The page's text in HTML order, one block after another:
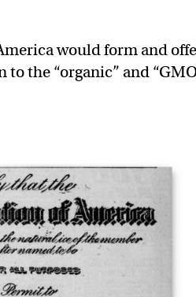
would form and
the “organic” and